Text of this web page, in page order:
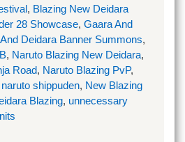
, Blazing New Deidara
28 Showcase, Gaara And
Deidara Banner Summons,
, Naruto Blazing New Deidara,
Road, Naruto Blazing PvP,
naruto shippuden, New Blazing
Blazing, unnecessary